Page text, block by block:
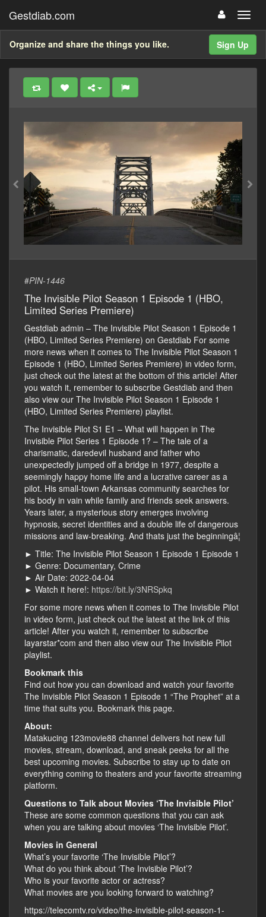
Gestdiab.com
Sign Up
Organize and share the things you like.
#PIN-1446
The Invisible Pilot Season 1 Episode 1 (HBO,
Limited Series Premiere)
Gestdiab admin – The Invisible Pilot Season 1 Episode 1
(HBO, Limited Series Premiere) on Gestdiab For some
more news when it comes to The Invisible Pilot Season 1
Episode 1 (HBO, Limited Series Premiere) in video form,
just check out the latest at the bottom of this article! After
you watch it, remember to subscribe Gestdiab and then
also view our The Invisible Pilot Season 1 Episode 1
(HBO, Limited Series Premiere) playlist.
The Invisible Pilot S1 E1 – What will happen in The
Invisible Pilot Series 1 Episode 1? – The tale of a
charismatic, daredevil husband and father who
unexpectedly jumped off a bridge in 1977, despite a
seemingly happy home life and a lucrative career as a
pilot. His small-town Arkansas community searches for
his body in vain while family and friends seek answers.
Years later, a mysterious story emerges involving
hypnosis, secret identities and a double life of dangerous
missions and law-breaking. And thats just the beginningâ¦
► Title: The Invisible Pilot Season 1 Episode 1 Episode 1
► Genre: Documentary, Crime
► Air Date: 2022-04-04
► Watch it here!: https://bit.ly/3NRSpkq
For some more news when it comes to The Invisible Pilot
in video form, just check out the latest at the link of this
article! After you watch it, remember to subscribe
layarstar*com and then also view our The Invisible Pilot
playlist.
Bookmark this
Find out how you can download and watch your favorite
The Invisible Pilot Season 1 Episode 1 “The Prophet” at a
time that suits you. Bookmark this page.
About:
Matakucing 123movie88 channel delivers hot new full
movies, stream, download, and sneak peeks for all the
best upcoming movies. Subscribe to stay up to date on
everything coming to theaters and your favorite streaming
platform.
Questions to Talk about Movies ‘The Invisible Pilot’
These are some common questions that you can ask
when you are talking about movies ‘The Invisible Pilot’.
Movies in General
What’s your favorite ‘The Invisible Pilot’?
What do you think about ‘The Invisible Pilot’?
Who is your favorite actor or actress?
What movies are you looking forward to watching?
https://telecomtv.ro/video/the-invisible-pilot-season-1-